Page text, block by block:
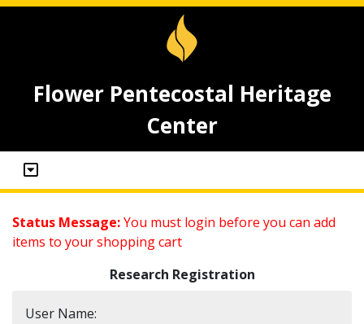
Flower Pentecostal Heritage
Center
Status Message:You must login before you can add
items to your shopping cart
Research Registration
User Name: